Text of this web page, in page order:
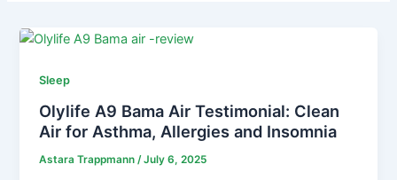
Sleep
Olylife A9 Bama Air Testimonial: Clean
Air for Asthma, Allergies and Insomnia
Astara Trappmann/July 6, 2025